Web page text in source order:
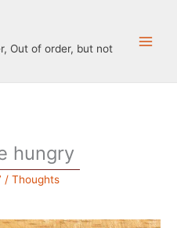
Out of order, but not
hungry
/ Thoughts